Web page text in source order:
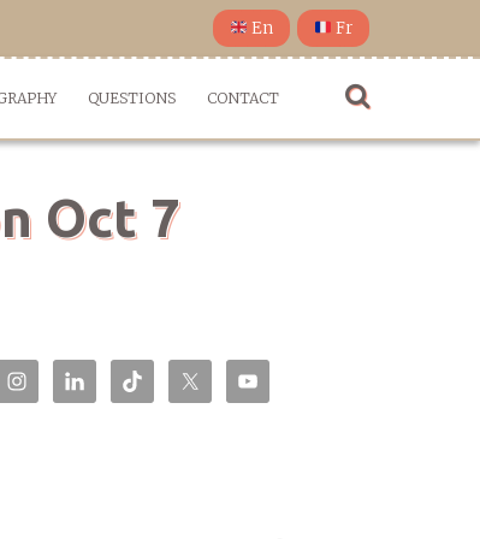
En Fr
QUESTIONS CONTACT
Oct 7